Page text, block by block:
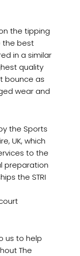
the tipping
the best
in a similar
quality
bounce as
wear and
the Sports
UK, which
to the
preparation
the STRI
us to help
The